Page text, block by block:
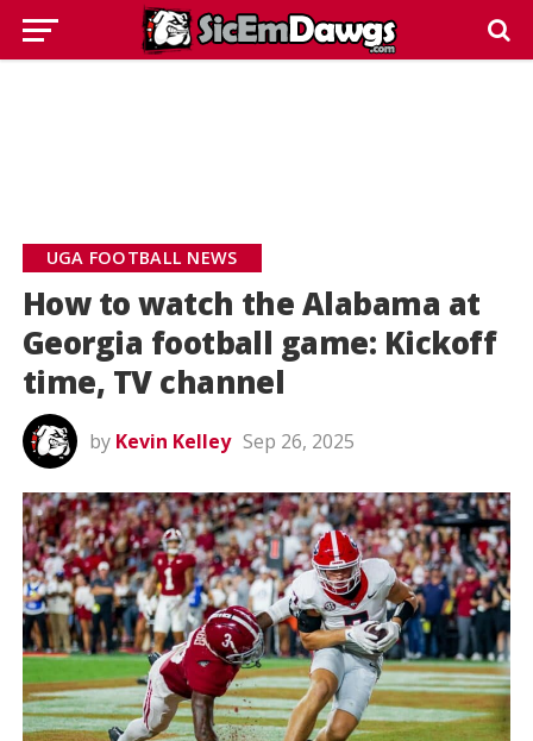
UGA FOOTBALL NEWS
How to watch the Alabama at
Georgia football game: Kickoff
time, TV channel
by Kevin Kelley Sep 26, 2025